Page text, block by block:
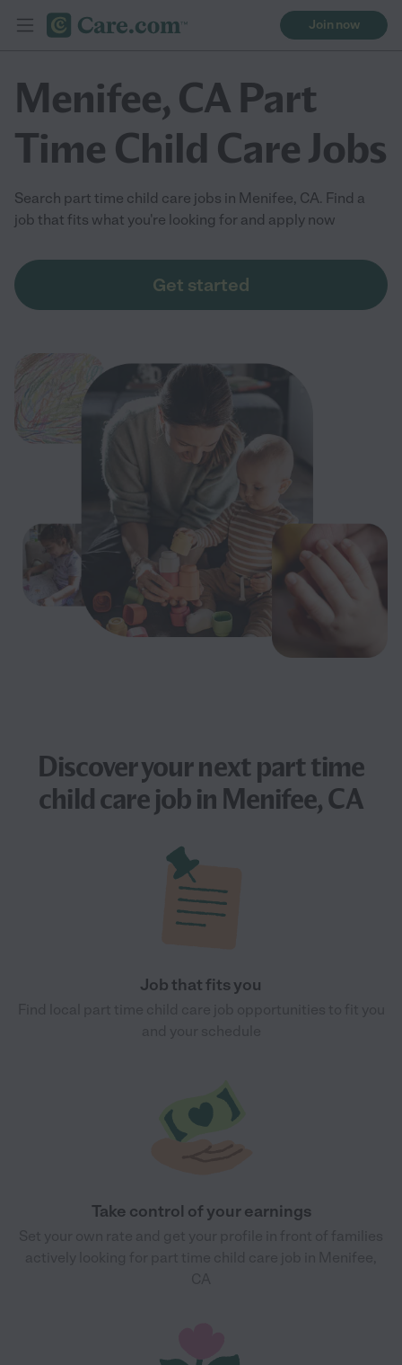
Join now
Menifee, CA Part
Time Child Care Jobs
Search part time child care jobs in Menifee, CA. Find a
job that fits what you're looking for and apply now
Get started
Discover your nextpart time
child care jobin Menifee, CA
Job that fits you
Take control of your earnings